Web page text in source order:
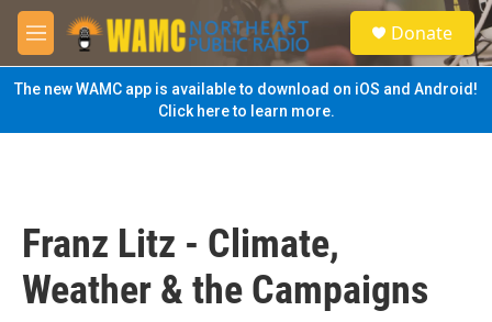
Skip to main content
M
e
n
u
S
e
a
Donate
The new WAMC app is available to download on iOS and Android!
Click here to learn more.
Franz Litz - Climate,
Weather & the Campaigns